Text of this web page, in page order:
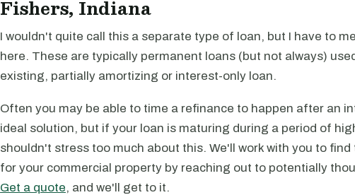
Fishers, Indiana
I wouldn't quite call this a separate type of loan, but I have to
here. These are typically permanent loans (but not always)
existing, partially amortizing or interest-only loan.
Often you may be able to time a refinance to happen after an
ideal solution, but if your loan is maturing during a period of
shouldn't stress too much about this. We'll work with you to
for your commercial property by reaching out to potentially
Get a quote, and we'll get to it.